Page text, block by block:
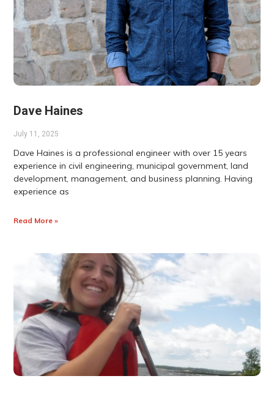
Dave Haines
July 11, 2025
Dave Haines is a professional engineer with over 15 years
experience in civil engineering, municipal government, land
development, management, and business planning. Having
experience as
Read More »